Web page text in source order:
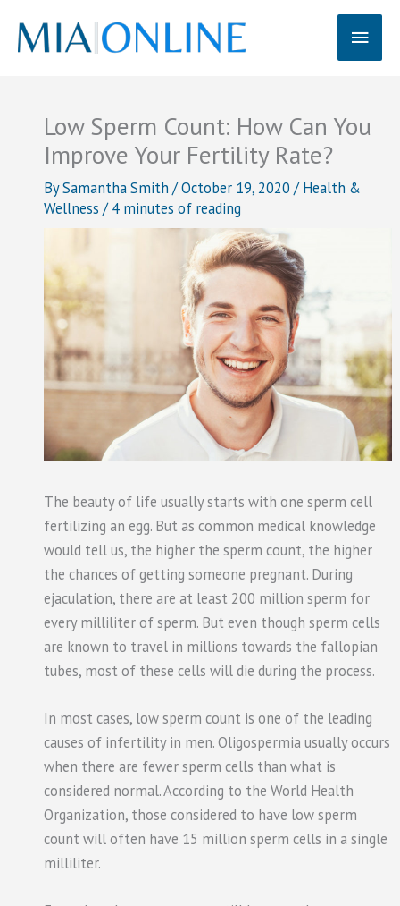
content
Main
Low Sperm Count: How Can You
Improve Your Fertility Rate?
BySamantha Smith /October 19, 2020 /Health &
Wellness /4 minutes of reading
The beauty of life usually starts with one sperm cell
fertilizing an egg. But as common medical knowledge
would tell us, the higher the sperm count, the higher
the chances of getting someone pregnant. During
ejaculation, there are at least 200 million sperm for
every milliliter of sperm. But even though sperm cells
are known to travel in millions towards the fallopian
tubes, most of these cells will die during the process.
In most cases, low sperm count is one of the leading
causes of infertility in men. Oligospermia usually occurs
when there are fewer sperm cells than what is
considered normal. According to the World Health
Organization, those considered to have low sperm
count will often have 15 million sperm cells in a single
milliliter.